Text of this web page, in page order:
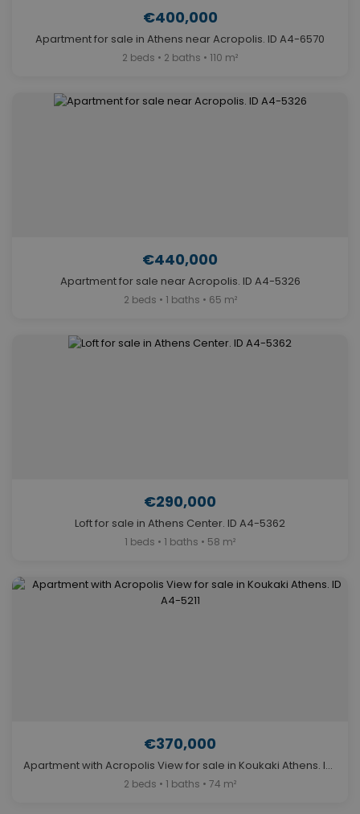
€400,000
Apartment for sale in Athens near Acropolis. ID A4-6570
2 beds • 2 baths • 110 m²
€440,000
Apartment for sale near Acropolis. ID A4-5326
2 beds • 1 baths • 65 m²
€290,000
Loft for sale in Athens Center. ID A4-5362
1 beds • 1 baths • 58 m²
€370,000
Apartment with Acropolis View for sale in Koukaki Athens. ID A4-5211
2 beds • 1 baths • 74 m²